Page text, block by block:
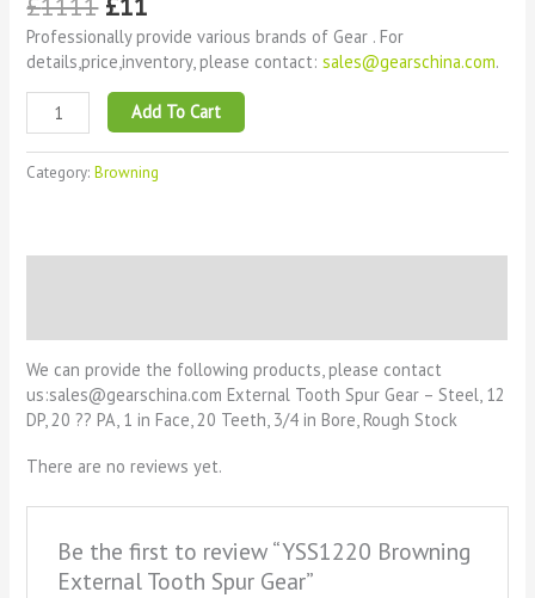
Professionally provide various brands of Gear . For
details,price,inventory, please contact:sales@gearschina.com.
Add To Cart
Category:Browning
We can provide the following products, please contact
us:sales@gearschina.com External Tooth Spur Gear – Steel, 12
DP, 20 ?? PA, 1 in Face, 20 Teeth, 3/4 in Bore, Rough Stock
There are no reviews yet.
Be the first to review “YSS1220 Browning
External Tooth Spur Gear”